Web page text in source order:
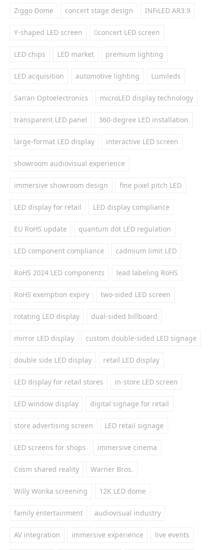
Ziggo Dome concert stage design INFiLED AR3.9
Y-shaped LED screen concert LED screen
LED chips LED market premium lighting
LED acquisition automotive lighting Lumileds
San’an Optoelectronics microLED display technology
transparent LED panel 360-degree LED installation
large-format LED display interactive LED screen
showroom audiovisual experience
immersive showroom design fine pixel pitch LED
LED display for retail LED display compliance
EU RoHS update quantum dot LED regulation
LED component compliance cadmium limit LED
RoHS 2024 LED components lead labeling RoHS
RoHS exemption expiry two-sided LED screen
rotating LED display dual-sided billboard
mirror LED display custom double-sided LED signage
double side LED display retail LED display
LED display for retail stores in-store LED screen
LED window display digital signage for retail
store advertising screen LED retail signage
LED screens for shops immersive cinema
Cosm shared reality Warner Bros.
Willy Wonka screening 12K LED dome
family entertainment audiovisual industry
AV integration immersive experience live events